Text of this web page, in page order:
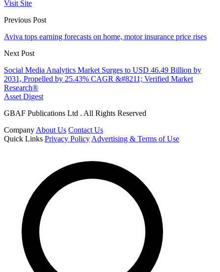
Visit Site
Previous Post
Aviva tops earning forecasts on home, motor insurance price rises
Next Post
Social Media Analytics Market Surges to USD 46.49 Billion by
2031, Propelled by 25.43% CAGR &#8211; Verified Market
Research®
Asset Digest
GBAF Publications Ltd . All Rights Reserved
Company About Us Contact Us
Quick Links Privacy Policy Advertising & Terms of Use